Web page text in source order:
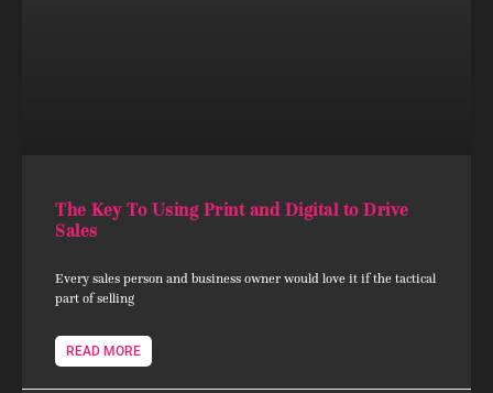
The Key To Using Print and Digital to Drive
Sales
Every sales person and business owner would love it if the tactical
part of selling
READ MORE